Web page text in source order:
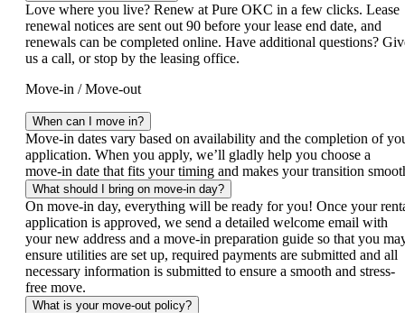
Love where you live? Renew at Pure OKC in a few clicks. Lease
renewal notices are sent out 90 before your lease end date, and
renewals can be completed online. Have additional questions?
us a call, or stop by the leasing office.
Move-in / Move-out
When can I move in?
Move‑in dates vary based on availability and the completion of
application. When you apply, we’ll gladly help you choose a
move‑in date that fits your timing and makes your transition
What should I bring on move-in day?
On move-in day, everything will be ready for you! Once your
application is approved, we send a detailed welcome email with
your new address and a move-in preparation guide so that you
ensure utilities are set up, required payments are submitted and all
necessary information is submitted to ensure a smooth and stress-
free move.
What is your move-out policy?